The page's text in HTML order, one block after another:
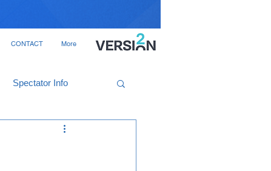
CONTACT More
Spectator Info